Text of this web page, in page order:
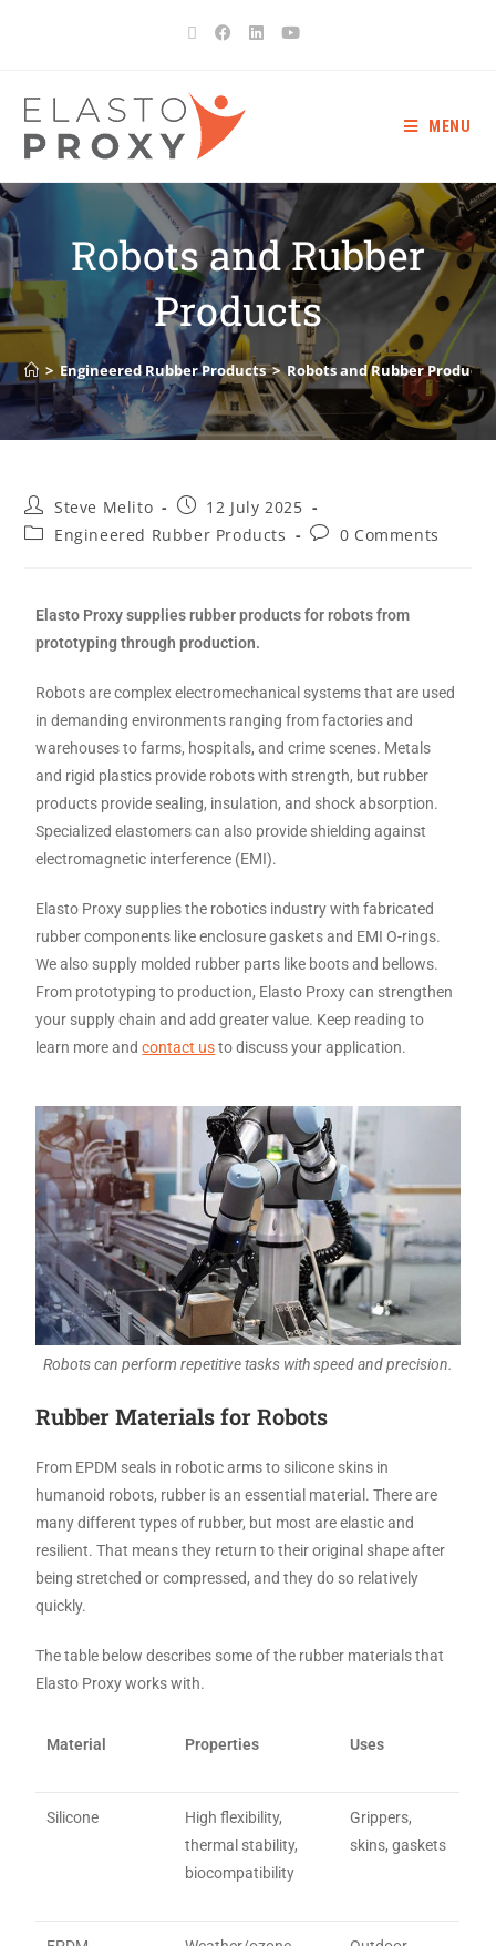
MENU
Robots and Rubber
Products
> Engineered Rubber Products > Robots and Rubber
Steve Melito
12 July 2025
Engineered Rubber Products
0 Comments
Elasto Proxy supplies rubber products for robots from
prototyping through production.
Robots are complex electromechanical systems that are used
in demanding environments ranging from factories and
warehouses to farms, hospitals, and crime scenes. Metals
and rigid plastics provide robots with strength, but rubber
products provide sealing, insulation, and shock absorption.
Specialized elastomers can also provide shielding against
electromagnetic interference (EMI).
Elasto Proxy supplies the robotics industry with fabricated
rubber components like enclosure gaskets and EMI O-rings.
We also supply molded rubber parts like boots and bellows.
From prototyping to production, Elasto Proxy can strengthen
your supply chain and add greater value. Keep reading to
learn more andcontact usto discuss your application.
Robots can perform repetitive tasks with speed and precision.
Rubber Materials for Robots
From EPDM seals in robotic arms to silicone skins in
humanoid robots, rubber is an essential material. There are
many different types of rubber, but most are elastic and
resilient. That means they return to their original shape after
being stretched or compressed, and they do so relatively
quickly.
The table below describes some of the rubber materials that
Elasto Proxy works with.
Material Properties Uses
Silicone
High flexibility,
thermal stability,
biocompatibility
Grippers,
skins, gaskets